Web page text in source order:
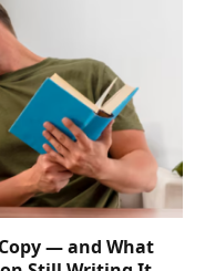
— and What